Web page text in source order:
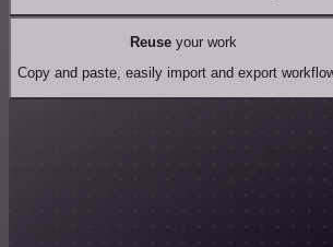
Reuseyour work
Copy and paste, easily import and export